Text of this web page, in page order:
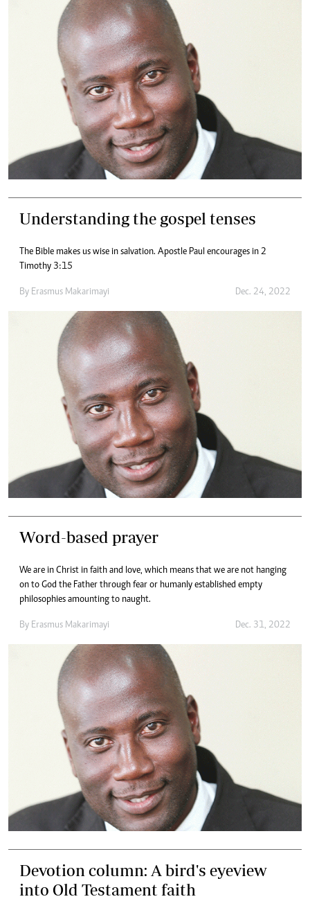
Understanding the gospel tenses
The Bible makes us wise in salvation. Apostle Paul encourages in 2
Timothy 3:15
By Erasmus Makarimayi Dec. 24, 2022
Word-based prayer
We are in Christ in faith and love, which means that we are not hanging
on to God the Father through fear or humanly established empty
philosophies amounting to naught.
By Erasmus Makarimayi Dec. 31, 2022
Devotion column: A bird's eyeview
into Old Testament faith